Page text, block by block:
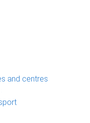
and centres